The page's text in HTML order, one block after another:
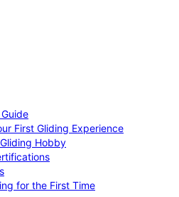
First Gliding Experience
Hobby
for the First Time